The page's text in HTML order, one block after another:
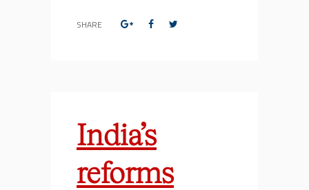
SHARE
India’s
reforms